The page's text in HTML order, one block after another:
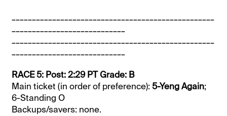
__________________________________________________
____________________________
__________________________________________________
____________________________
RACE 5: Post: 2:29 PT Grade: B
Main ticket (in order of preference):5-Yeng Again;
6-Standing O
Backups/savers: none.